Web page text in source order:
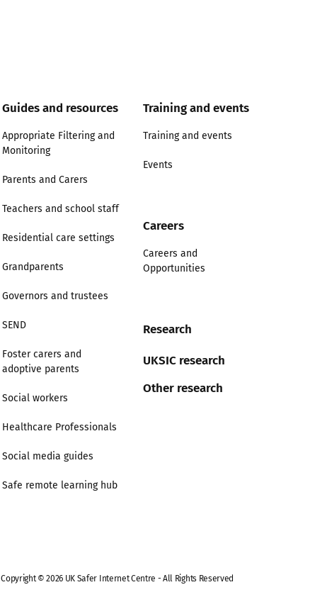
Guides and resources
Appropriate Filtering and
Monitoring
Parents and Carers
Teachers and school staff
Residential care settings
Grandparents
Governors and trustees
SEND
Foster carers and
adoptive parents
Social workers
Healthcare Professionals
Social media guides
Safe remote learning hub
Training and events
Training and events
Events
Careers
Careers and
Opportunities
Research
UKSIC research
Other research
Copyright © 2026 UK Safer Internet Centre - All Rights Reserved